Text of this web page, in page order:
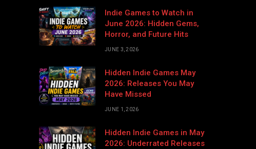
Indie Games to Watch in
June 2026: Hidden Gems,
Horror, and Future Hits
JUNE 3, 2026
Hidden Indie Games May
2026: Releases You May
Have Missed
JUNE 1, 2026
Hidden Indie Games in May
2026: Underrated Releases